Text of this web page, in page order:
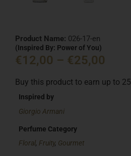
Product Name: 026-17-en
(Inspired By: Power of You)
€12,00 – €25,00
Buy this product to earn up to 25
Inspired by
Giorgio Armani
Perfume Category
Floral, Fruity, Gourmet